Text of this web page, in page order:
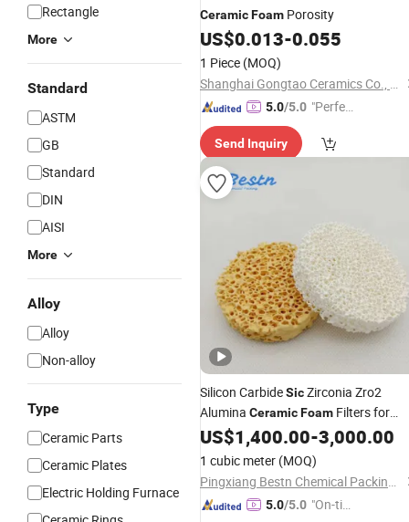
Rectangle
More
Standard
ASTM
GB
Standard
DIN
AISI
More
Alloy
Alloy
Non-alloy
Type
Ceramic Parts
Ceramic Plates
Electric Holding Furnace
CeramicFoam Porosity
US$0.013-0.055
1 Piece (MOQ)
Shanghai Gongtao Ceramics Co., Ltd.
5.0/5.0 "Perfec
Send Inquiry
Silicon CarbideSicZirconia Zro2
Alumina CeramicFoam Filters for
Foundry
US$1,400.00-3,000.00
1 cubic meter (MOQ)
Pingxiang Bestn Chemical Packing Co., Ltd.
5.0/5.0 "On-tim